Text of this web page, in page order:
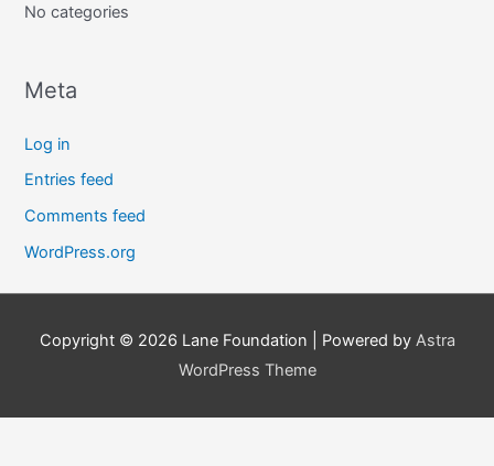
o
:
No categories
Meta
Log in
Entries feed
Comments feed
WordPress.org
Copyright © 2026 Lane Foundation | Powered by Astra
WordPress Theme